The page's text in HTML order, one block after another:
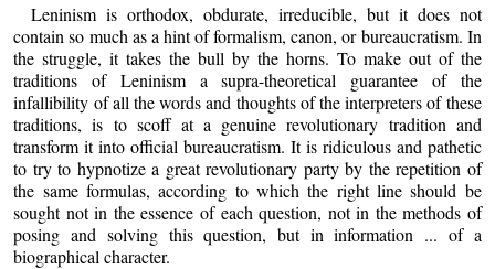
Leninism is orthodox, obdurate, irreducible, but it does not
contain so much as a hint of formalism, canon, or bureaucratism. In
the struggle, it takes the bull by the horns. To make out of the
traditions of Leninism a supra-theoretical guarantee of the
infallibility of all the words and thoughts of the interpreters of these
traditions, is to scoff at a genuine revolutionary tradition and
transform it into official bureaucratism. It is ridiculous and pathetic
to try to hypnotize a great revolutionary party by the repetition of
the same formulas, according to which the right line should be
sought not in the essence of each question, not in the methods of
posing and solving this question, but in information ... of a
biographical character.